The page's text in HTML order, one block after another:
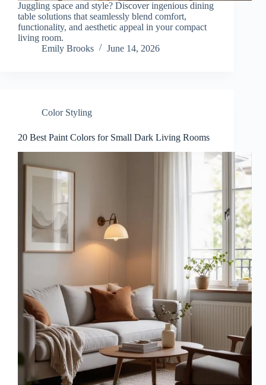
Juggling space and style? Discover ingenious dining
table solutions that seamlessly blend comfort,
functionality, and aesthetic appeal in your compact
living room.
Emily Brooks
June 14, 2026
Color Styling
20 Best Paint Colors for Small Dark Living Rooms